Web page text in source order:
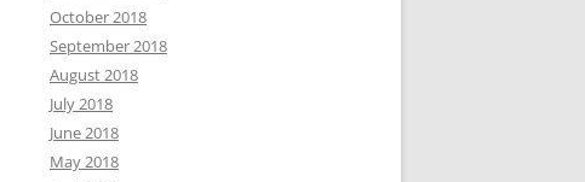
October 2018
September 2018
August 2018
July 2018
June 2018
May 2018